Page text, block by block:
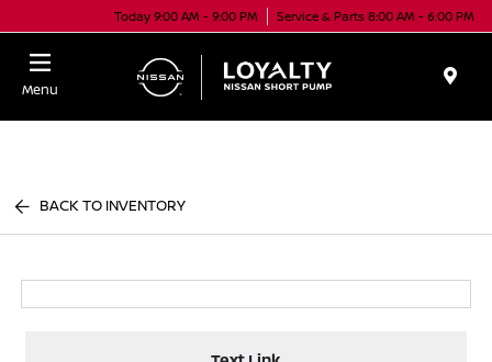
Today 9:00 AM - 9:00 PM Service & Parts 8:00 AM - 6:00 PM
Menu
BACK TO INVENTORY